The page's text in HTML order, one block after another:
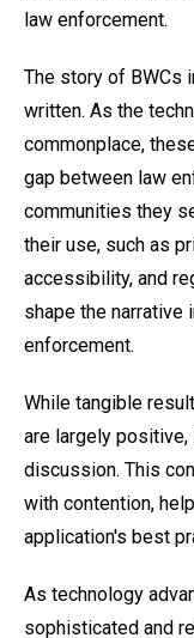
law enforcement.
The story of BWCs
written. As the
commonplace,
gap between law
communities they
their use, such as
accessibility, and
shape the narrative
enforcement.
While tangible
are largely
discussion. This
with contention,
application's best
As technology
sophisticated and